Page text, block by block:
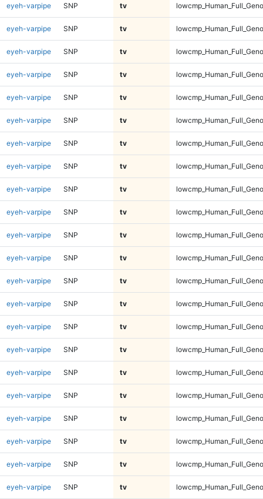
eyeh-varpipe SNP tv
eyeh-varpipe SNP tv
eyeh-varpipe SNP tv
eyeh-varpipe SNP tv
eyeh-varpipe SNP tv
eyeh-varpipe SNP tv
eyeh-varpipe SNP tv
eyeh-varpipe SNP tv
eyeh-varpipe SNP tv
eyeh-varpipe SNP tv
eyeh-varpipe SNP tv
eyeh-varpipe SNP tv
eyeh-varpipe SNP tv
eyeh-varpipe SNP tv
eyeh-varpipe SNP tv
eyeh-varpipe SNP tv
eyeh-varpipe SNP tv
eyeh-varpipe SNP tv
eyeh-varpipe SNP tv
eyeh-varpipe SNP tv
eyeh-varpipe SNP tv
eyeh-varpipe SNP tv